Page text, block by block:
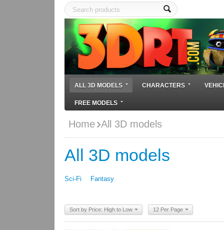
ALL 3D MODELS CHARACTERS
FREE MODELS
Home All 3D models
All 3D models
Sci-Fi Fantasy
Sort by Price: High to Low 12 Per Page